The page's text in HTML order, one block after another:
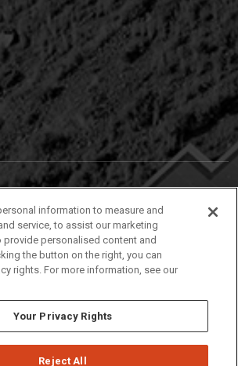
| Pocatello, Idaho, 83209
information to measure and
service, to assist our marketing
provide personalised content and
the button on the right, you can
rights. For more information, see our
Your Privacy Rights
Reject All